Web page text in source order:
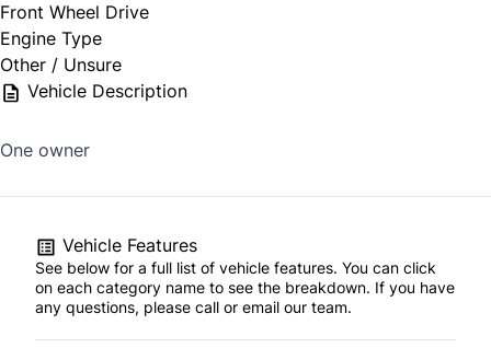
Front Wheel Drive
Engine Type
Other / Unsure
Vehicle Description
One owner
Vehicle Features
See below for a full list of vehicle features. You can click
on each category name to see the breakdown. If you have
any questions, please call or email our team.